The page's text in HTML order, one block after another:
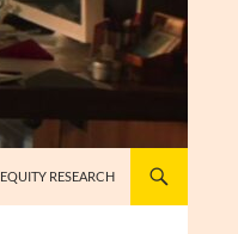
EQUITY RESEARCH